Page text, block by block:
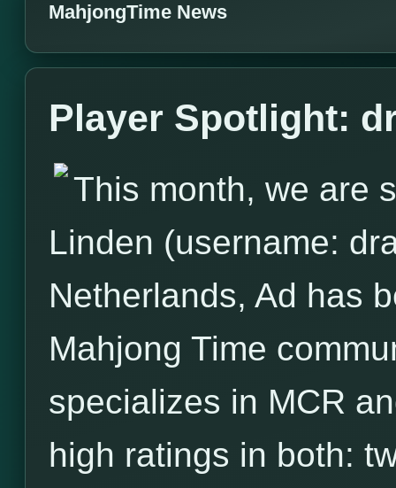
MahjongTime News
Player Spotlight:
This month, we are
Linden (username:
Netherlands, Ad has
Mahjong Time
specializes in MCR
high ratings in both: